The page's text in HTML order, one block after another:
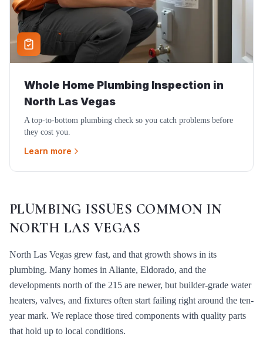
Whole Home Plumbing Inspection in
North Las Vegas
A top-to-bottom plumbing check so you catch problems before
they cost you.
Learn more
PLUMBING ISSUES COMMON IN
NORTH LAS VEGAS
North Las Vegas grew fast, and that growth shows in its
plumbing. Many homes in Aliante, Eldorado, and the
developments north of the 215 are newer, but builder-grade water
heaters, valves, and fixtures often start failing right around the ten-
year mark. We replace those tired components with quality parts
that hold up to local conditions.